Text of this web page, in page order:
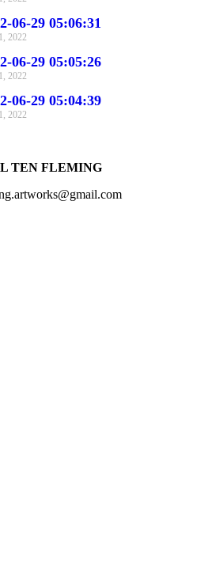
06-29 05:06:31
2022
06-29 05:05:26
2022
06-29 05:04:39
2022
TEN FLEMING